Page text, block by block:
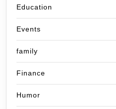
Education
Events
family
Finance
Humor